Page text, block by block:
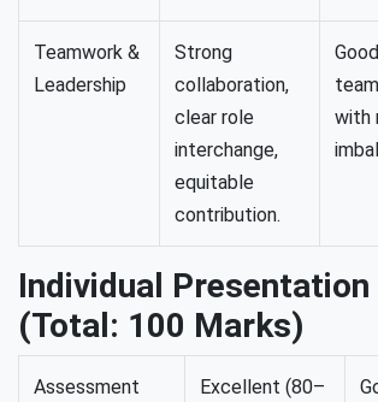
Teamwork &
Leadership
Strong
collaboration,
clear role
interchange,
equitable
contribution.
Good
with
Individual Presentation
(Total: 100 Marks)
Assessment
Excellent (80–